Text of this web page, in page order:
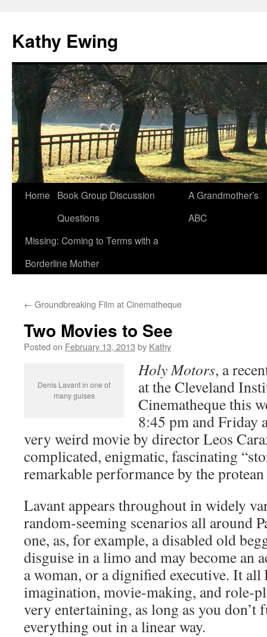
Kathy Ewing
Skip
content
Home
Book Group Discussion
Questions
A Grandmother’s
ABC
Missing: Coming to Terms with a
Borderline Mother
← Groundbreaking Film at Cinematheque
Two Movies to See
Posted on February 13, 2013 by Kathy
Denis Lavant in one of
many guises
Holy Motors, a
at the Cleveland
Cinematheque this
8:45 pm and Friday
very weird movie by director Leos
complicated, enigmatic, fascinating
remarkable performance by the
Lavant appears throughout in widely
random-seeming scenarios all around
one, as, for example, a disabled old
disguise in a limo and may become an
a woman, or a dignified executive. It
imagination, movie-making, and role-
very entertaining, as long as you don’t
everything out in a linear way.